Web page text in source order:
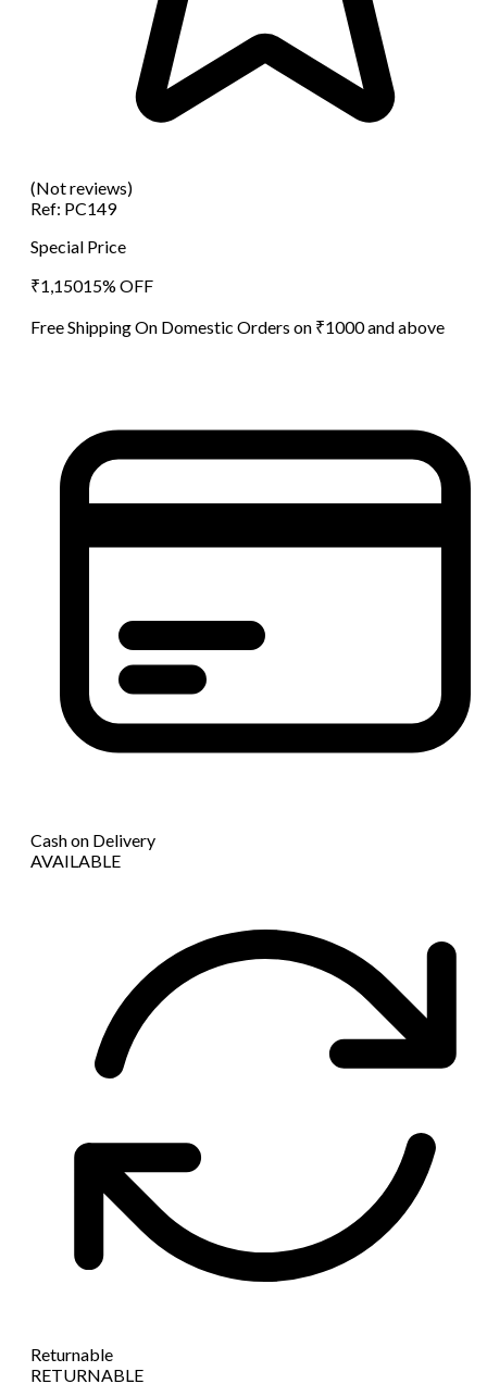
(Not reviews)
Ref: PC149
Special Price
₹1,15015% OFF
Free Shipping On Domestic Orders on ₹1000 and above
Cash on Delivery
AVAILABLE
Returnable
RETURNABLE